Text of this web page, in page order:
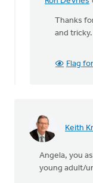
In
reply
cause
Aviva
Rothman-
Thanks
and tricky.
Flag
Keith
Angela, you
young adult/